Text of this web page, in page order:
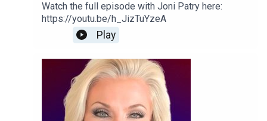
Watch the full episode with Joni Patry here:
https://youtu.be/h_JizTuYzeA
Play